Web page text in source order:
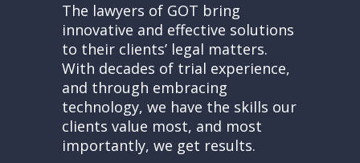
The lawyers of GOT bring
innovative and effective solutions
to their clients’ legal matters.
With decades of trial experience,
and through embracing
technology, we have the skills our
clients value most, and most
importantly, we get results.